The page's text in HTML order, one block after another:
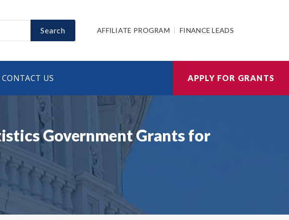
Search AFFILIATE PROGRAM FINANCE LEADS
CONTACT US APPLY FOR GRANTS
Government Grants for